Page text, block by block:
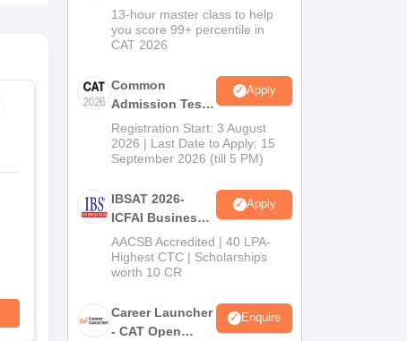
In CAT 2026
13-hour master class to help
you score 99+ percentile in
CAT 2026
Common
Admission Test
2026 (CAT 2026)
Apply
Registration Start: 3 August
2026 | Last Date to Apply: 15
September 2026 (till 5 PM)
IBSAT 2026-
ICFAI Business
School
MBA/PGPM 2027
Apply
AACSB Accredited | 40 LPA-
Highest CTC | Scholarships
worth 10 CR
Career Launcher
- CAT Open
Enquire